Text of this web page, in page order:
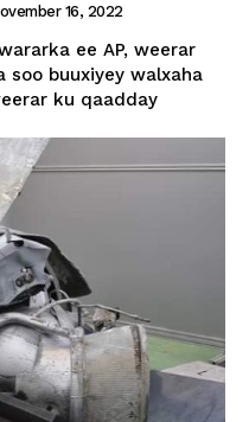
16, 2022
ee AP, weerar
soo buuxiyey walxaha
ku qaadday